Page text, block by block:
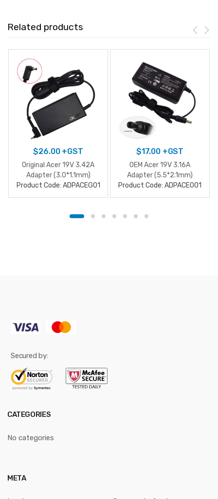
Related products
$26.00+GST
Original Acer 19V 3.42A
Adapter (3.0*1.1mm)
Product Code: ADPACEG01
$17.00+GST
OEM Acer 19V 3.16A
Adapter (5.5*2.1mm)
Product Code: ADPACE001
Secured by:
CATEGORIES
No categories
META